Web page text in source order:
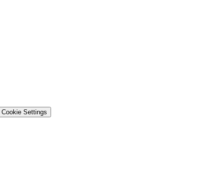
Cookie Settings